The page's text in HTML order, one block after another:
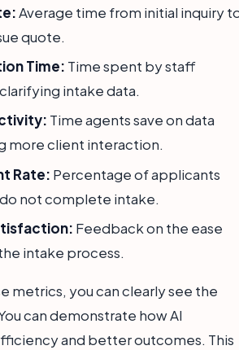
Average time from initial inquiry
quote.
Time: Time spent by staff
intake data.
Time agents save on data
more client interaction.
Rate: Percentage of applicants
not complete intake.
Feedback on the ease
intake process.
metrics, you can clearly see the
can demonstrate how AI
and better outcomes. This